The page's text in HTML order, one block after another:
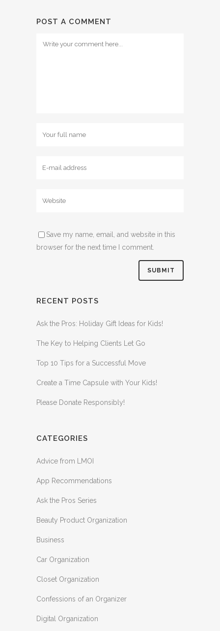
POST A COMMENT
Save my name, email, and website in this
browser for the next time I comment.
RECENT POSTS
Ask the Pros: Holiday Gift Ideas for Kids!
The Key to Helping Clients Let Go
Top 10 Tips for a Successful Move
Create a Time Capsule with Your Kids!
Please Donate Responsibly!
CATEGORIES
Advice from LMOI
App Recommendations
Ask the Pros Series
Beauty Product Organization
Business
Car Organization
Closet Organization
Confessions of an Organizer
Digital Organization